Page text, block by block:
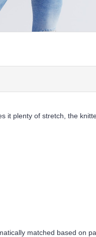
it plenty of stretch, the
matched based on